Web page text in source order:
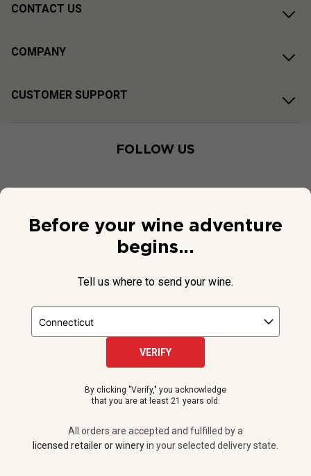
CONTACT US
COMPANY
CUSTOMER SUPPORT
FOLLOW US
NPR and the NPR logo are registered in the U.S. Patent and
All orders are accepted and fulfilled by a licensed retailer or winery
in your selected delivery state.
Do Not Sell or Share My Personal Information
Before your wine adventure
begins...
Tell us where to send your wine.
VERIFY
By clicking "Verify," you acknowledge
that you are at least 21 years old.
All orders are accepted and fulfilled by a
licensed retailer or wineryin your selected delivery state.